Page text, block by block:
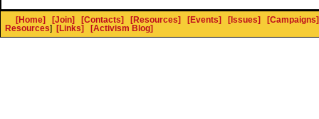
[Home] [Join] [Contacts] [Resources] [Events] [Issues] [Campaigns]
Resources] [Links] [Activism Blog]